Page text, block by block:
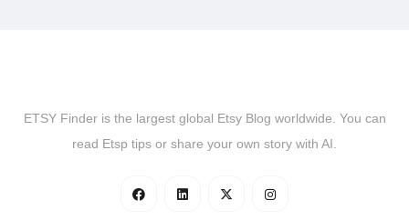
ETSY Finder is the largest global Etsy Blog worldwide. You can
read Etsp tips or share your own story with AI.